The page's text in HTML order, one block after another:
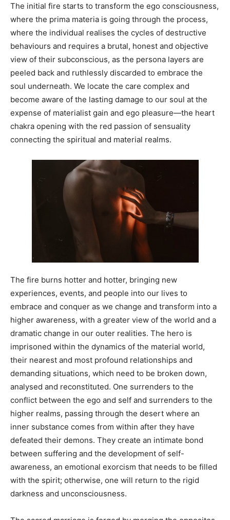
The initial fire starts to transform the ego consciousness,
where the prima materia is going through the process,
where the individual realises the cycles of destructive
behaviours and requires a brutal, honest and objective
view of their subconscious, as the persona layers are
peeled back and ruthlessly discarded to embrace the
soul underneath. We locate the care complex and
become aware of the lasting damage to our soul at the
expense of materialist gain and ego pleasure—the heart
chakra opening with the red passion of sensuality
connecting the spiritual and material realms.
The fire burns hotter and hotter, bringing new
experiences, events, and people into our lives to
embrace and conquer as we change and transform into a
higher awareness, with a greater view of the world and a
dramatic change in our outer realities. The hero is
imprisoned within the dynamics of the material world,
their nearest and most profound relationships and
demanding situations, which need to be broken down,
analysed and reconstituted. One surrenders to the
conflict between the ego and self and surrenders to the
higher realms, passing through the desert where an
inner substance comes from within after they have
defeated their demons. They create an intimate bond
between suffering and the development of self-
awareness, an emotional exorcism that needs to be filled
with the spirit; otherwise, one will return to the rigid
darkness and unconsciousness.